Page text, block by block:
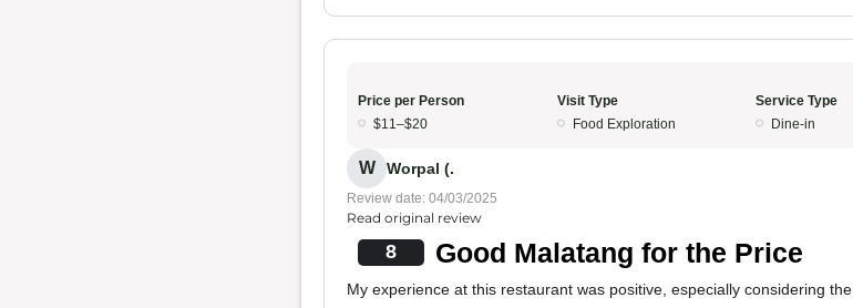
Price per Person
$11–$20
Visit Type
Food Exploration
Service Type
Dine-in
W Worpal (.
Review date: 04/03/2025
Read original review
8 Good Malatang for the Price
My experience at this restaurant was positive, especially considering the